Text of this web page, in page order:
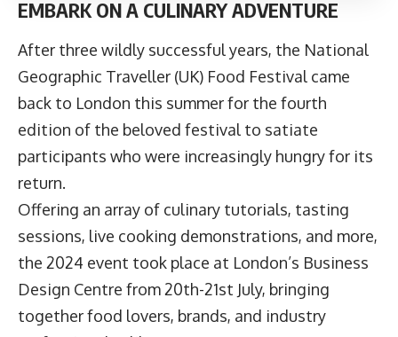
EMBARK ON A CULINARY ADVENTURE
After three wildly successful years, the National
Geographic Traveller (UK) Food Festival came
back to London this summer for the fourth
edition of the beloved festival to satiate
participants who were increasingly hungry for its
return.
Offering an array of culinary tutorials, tasting
sessions, live cooking demonstrations, and more,
the 2024 event took place at London’s Business
Design Centre from 20th-21st July, bringing
together food lovers, brands, and industry